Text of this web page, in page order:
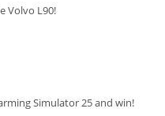
Volvo L90!
Simulator 25 and win!